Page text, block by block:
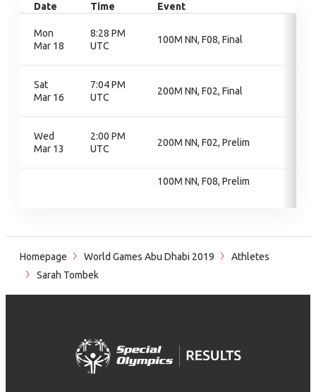
Date Time Event
Mon
Mar 18
8:28 PM
UTC
100M NN, F08, Final
Sat
Mar 16
7:04 PM
UTC
200M NN, F02, Final
Wed
Mar 13
2:00 PM
UTC
200M NN, F02, Prelim
100M NN, F08, Prelim
Homepage World Games Abu Dhabi 2019
Athletes
Sarah Tombek